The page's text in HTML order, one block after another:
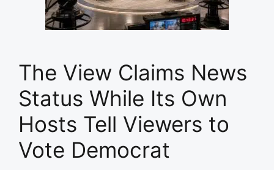
The View Claims News
Status While Its Own
Hosts Tell Viewers to
Vote Democrat